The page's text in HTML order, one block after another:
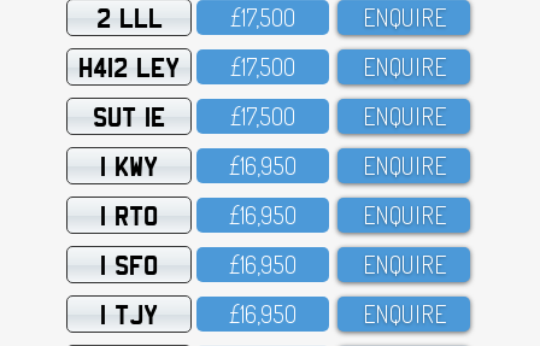
2 LLL £17,5OO ENQUIRE
H412 LEY £17,5OO ENQUIRE
SUT 1E £17,5OO ENQUIRE
1 KWY £16,95O ENQUIRE
1 RTO £16,95O ENQUIRE
1 SFO £16,95O ENQUIRE
1 TJY £16,95O ENQUIRE